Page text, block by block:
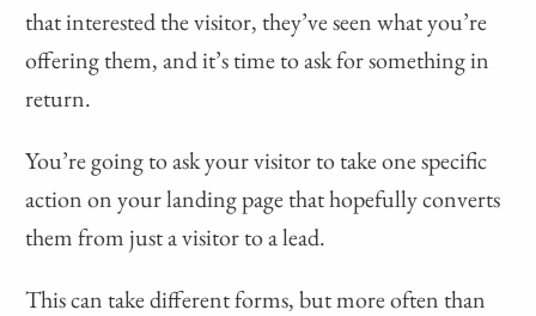
that interested the visitor, they’ve seen what you’re
offering them, and it’s time to ask for something in
return.
You’re going to ask your visitor to take one specific
action on your landing page that hopefully converts
them from just a visitor to a lead.
This can take different forms, but more often than